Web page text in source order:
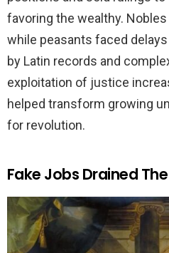
favoring the wealthy.
while peasants faced
by Latin records and
exploitation of justice
helped transform growing
for revolution.
Fake Jobs Drained